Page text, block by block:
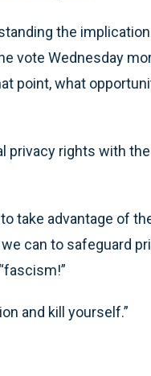
the
vote Wednesday
point, what
privacy rights with the
take advantage of
can to safeguard
and kill yourself.”